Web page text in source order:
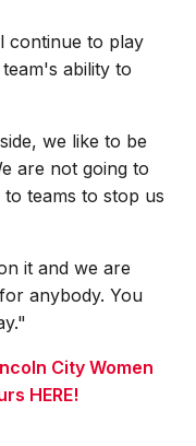
continue to play
ability to
we like to be
are not going to
teams to stop us
it and we are
anybody. You
"
City Women
HERE!